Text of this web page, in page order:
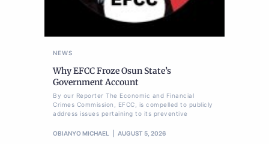
NEWS
Why EFCC Froze Osun State’s
Government Account
By our Reporter The Economic and Financial
Crimes Commission, EFCC, is compelled to publicly
address issues pertaining to its preventive
OBIANYO MICHAEL AUGUST 5, 2026